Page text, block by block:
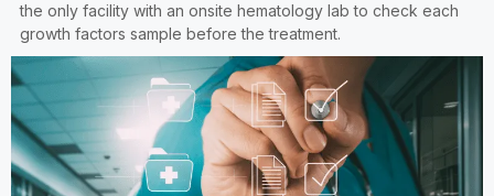
the only facility with an onsite hematology lab to check each
growth factors sample before the treatment.